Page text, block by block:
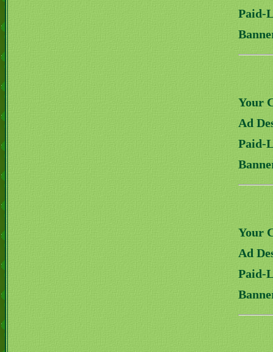
Paid-
Your
Ad
Paid-
Your
Ad
Paid-